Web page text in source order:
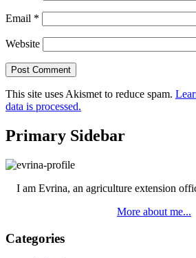
Email *
Website
This site uses Akismet to reduce spam.
data is processed.
Primary Sidebar
I am Evrina, an agriculture extension
More about me...
Categories